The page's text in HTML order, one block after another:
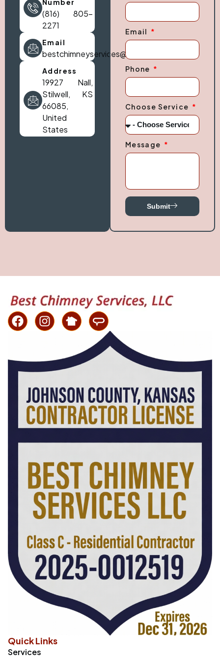
Number
(816) 805-
2271
Email
bestchimneyservices@gmail.com
Address
19927 Nall,
Stilwell, KS
66085,
United
States
Email
Phone
Choose Service
Message
Submit
Quick Links
Services